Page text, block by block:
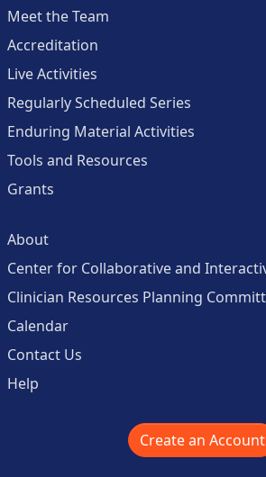
Meet the Team
Accreditation
Live Activities
Regularly Scheduled Series
Enduring Material Activities
Tools and Resources
Grants
About
Center for Collaborative and
Clinician Resources Planning
Calendar
Contact Us
Help
Create an Account